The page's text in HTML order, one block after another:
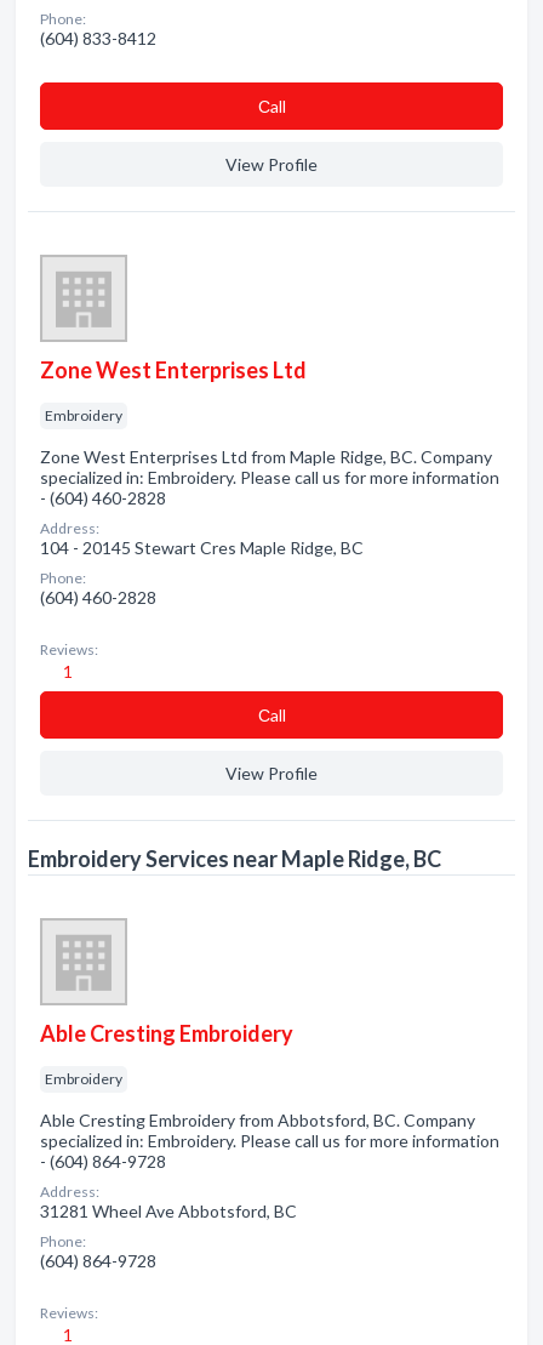
Phone:
(604) 833-8412
Сall
View Profile
Zone West Enterprises Ltd
Embroidery
Zone West Enterprises Ltd from Maple Ridge, BC. Company
specialized in: Embroidery. Please call us for more information
- (604) 460-2828
Address:
104 - 20145 Stewart Cres Maple Ridge, BC
Phone:
(604) 460-2828
Reviews:
1
Сall
View Profile
Embroidery Services near Maple Ridge, BC
Able Cresting Embroidery
Embroidery
Able Cresting Embroidery from Abbotsford, BC. Company
specialized in: Embroidery. Please call us for more information
- (604) 864-9728
Address:
31281 Wheel Ave Abbotsford, BC
Phone:
(604) 864-9728
Reviews:
1